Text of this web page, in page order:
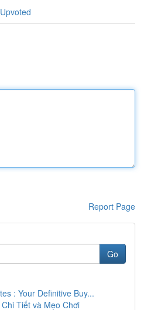
Report Page
Go
: Your Definitive Buy...
Tiết và Mẹo Chơi